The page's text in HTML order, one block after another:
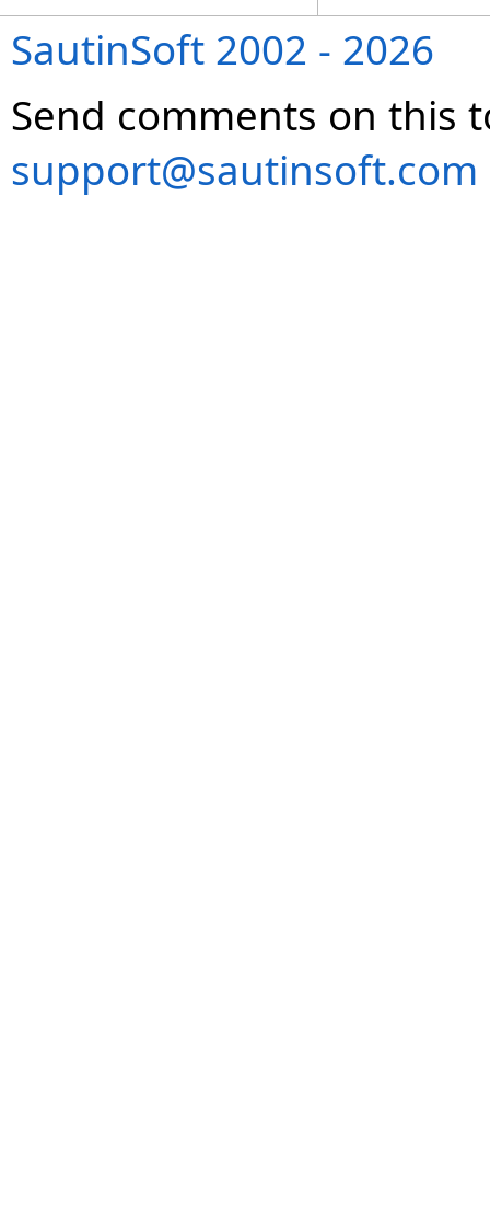
SautinSoft 2002 - 2026
Send comments on this
support@sautinsoft.com